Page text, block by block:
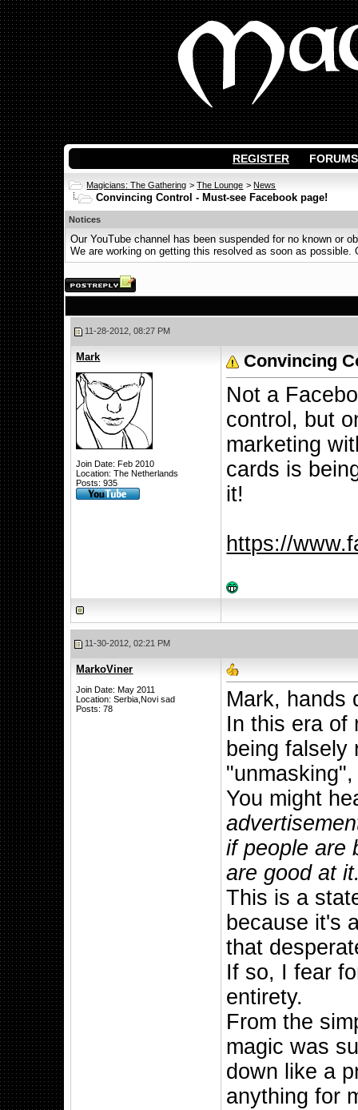
REGISTER FORUMS
Magicians: The Gathering >The Lounge > News
Convincing Control - Must-see Facebook page!
Notices
Our YouTube channel has been suspended for no known or
We are working on getting this resolved as soon as
11-28-2012, 08:27 PM
Mark
Join Date: Feb 2010
Location: The Netherlands
Posts: 935
Convincing
Not a
control, but
marketing
cards is
it!
https://
11-30-2012, 02:21 PM
MarkoViner
Join Date: May 2011
Location: Serbia,Novi sad
Posts: 78
Mark, hands
In this era of
being falsely
You might
if people are
are good at
This is a
because it's
that
If so, I fear
entirety.
From the
magic was
down like a
anything for